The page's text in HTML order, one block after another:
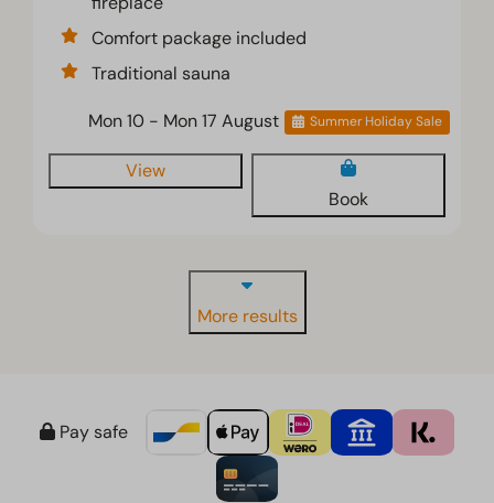
Comfort package included
Traditional sauna
Mon 10 - Mon 17 August Summer Holiday Sale
View
Book
More results
Pay safe